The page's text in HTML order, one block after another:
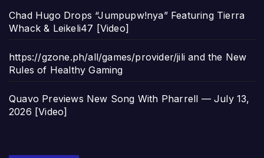
Chad Hugo Drops “Jumpupw!nya” Featuring Tierra
Whack & Leikeli47 [Video]
https://gzone.ph/all/games/provider/jili and the New
Rules of Healthy Gaming
Quavo Previews New Song With Pharrell — July 13,
2026 [Video]